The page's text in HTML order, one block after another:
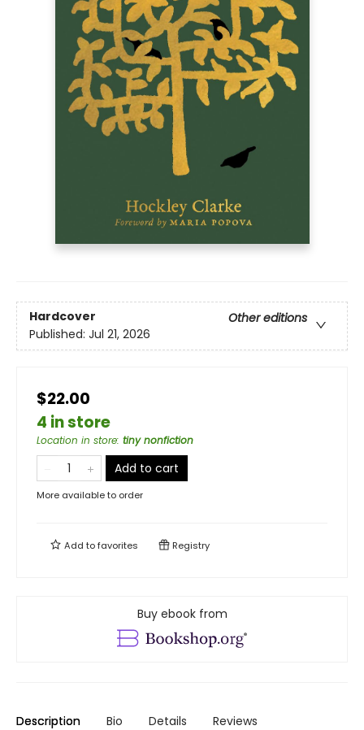
Hardcover
Other editions
Published: Jul 21, 2026
$22.00
4 in store
Location in store: tiny nonfiction
Add to cart
More available to order
Add tofavorites Registry
Buy ebook from
Description Bio Details Reviews